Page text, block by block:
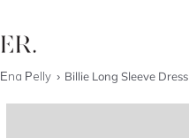
Ena Pelly Billie Long Sleeve Dress